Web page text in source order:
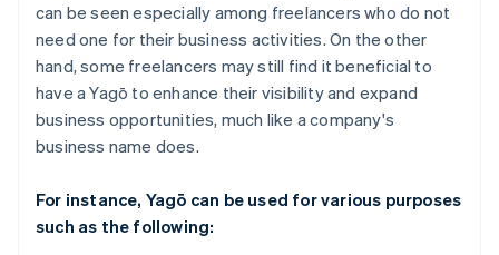
can be seen especially among freelancers who do not
need one for their business activities. On the other
hand, some freelancers may still find it beneficial to
have a Yagō to enhance their visibility and expand
business opportunities, much like a company's
business name does.
For instance, Yagō can be used for various purposes
such as the following: